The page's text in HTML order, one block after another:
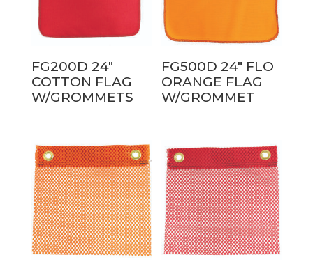
FG200D 24″
COTTON FLAG
W/GROMMETS
FG500D 24″ FLO
ORANGE FLAG
W/GROMMET